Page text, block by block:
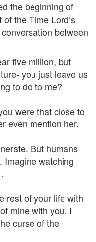
the beginning of
of the Time Lord’s
between
five million, but
you just leave us
to do to me?
were that close to
even mention her.
But humans
Imagine watching
rest of your life with
mine with you. I
curse of the